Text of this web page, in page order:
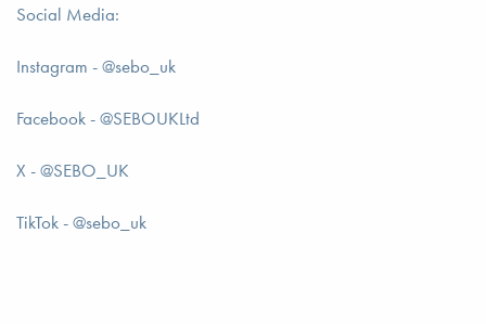
Social Media:
Instagram - @sebo_uk
Facebook - @SEBOUKLtd
X - @SEBO_UK
TikTok - @sebo_uk